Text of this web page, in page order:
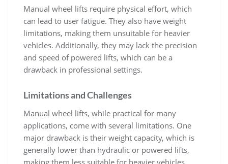
Manual wheel lifts require physical effort‚ which
can lead to user fatigue. They also have weight
limitations‚ making them unsuitable for heavier
vehicles. Additionally‚ they may lack the precision
and speed of powered lifts‚ which can be a
drawback in professional settings.
Limitations and Challenges
Manual wheel lifts‚ while practical for many
applications‚ come with several limitations. One
major drawback is their weight capacity‚ which is
generally lower than hydraulic or powered lifts‚
making them less suitable for heavier vehicles.